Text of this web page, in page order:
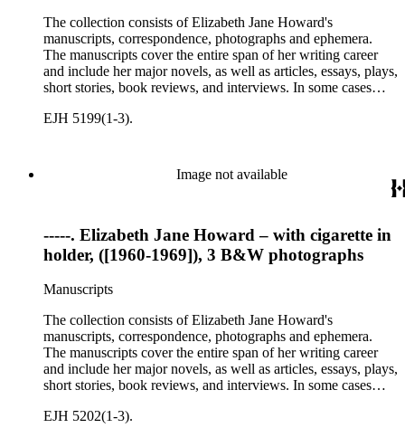
The collection consists of Elizabeth Jane Howard's
manuscripts, correspondence, photographs and ephemera.
The manuscripts cover the entire span of her writing career
and include her major novels, as well as articles, essays, plays,
short stories, book reviews, and interviews. In some cases
trace Howard's creative process. The correspondence includes
EJH 5199(1-3).
Image not available
-----. Elizabeth Jane Howard – with cigarette in
holder, ([1960-1969]), 3 B&W photographs
Manuscripts
The collection consists of Elizabeth Jane Howard's
manuscripts, correspondence, photographs and ephemera.
The manuscripts cover the entire span of her writing career
and include her major novels, as well as articles, essays, plays,
short stories, book reviews, and interviews. In some cases
trace Howard's creative process. The correspondence includes
EJH 5202(1-3).